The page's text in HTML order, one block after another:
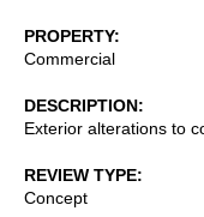
PROPERTY
Commercial
DESCRIPTION
Exterior alterations to
REVIEW TYPE
Concept